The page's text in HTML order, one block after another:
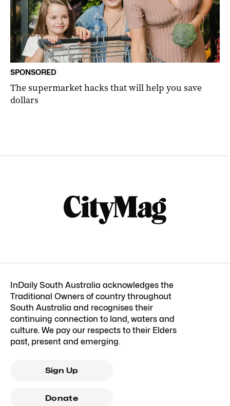
SPONSORED
The supermarket hacks that will help you save
dollars
InDaily South Australia acknowledges the
Traditional Owners of country throughout
South Australia and recognises their
continuing connection to land, waters and
culture. We pay our respects to their Elders
past, present and emerging.
Sign Up
Donate